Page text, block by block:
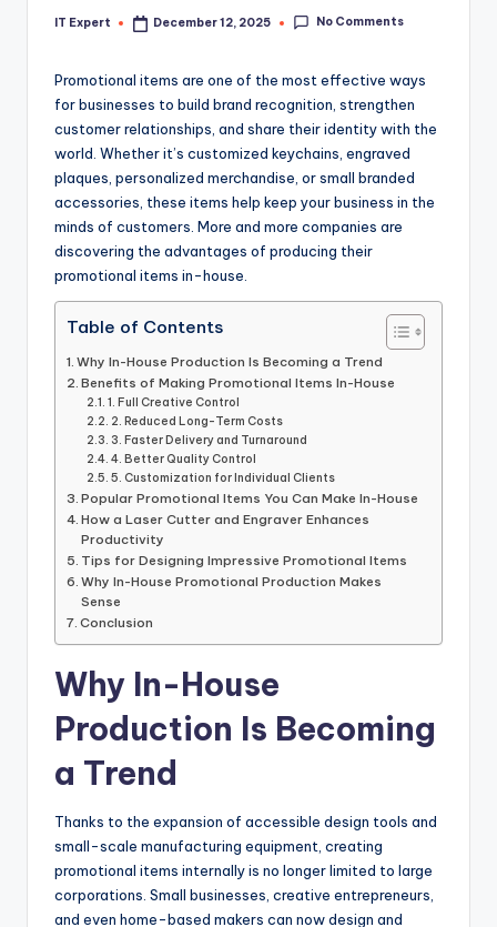
Posted
IT Expert December 12, 2025 No Comments
Promotional items are one of the most effective ways
for businesses to build brand recognition, strengthen
customer relationships, and share their identity with the
world. Whether it’s customized keychains, engraved
plaques, personalized merchandise, or small branded
accessories, these items help keep your business in the
minds of customers. More and more companies are
discovering the advantages of producing their
promotional items in-house.
Table of Contents
Why In-House Production Is Becoming a Trend
Benefits of Making Promotional Items In-House
1. Full Creative Control
2. Reduced Long-Term Costs
3. Faster Delivery and Turnaround
4. Better Quality Control
5. Customization for Individual Clients
Popular Promotional Items You Can Make In-House
How a Laser Cutter and Engraver Enhances
Productivity
Tips for Designing Impressive Promotional Items
Why In-House Promotional Production Makes
Sense
Conclusion
Why In-House
Production Is Becoming
a Trend
Thanks to the expansion of accessible design tools and
small-scale manufacturing equipment, creating
promotional items internally is no longer limited to large
corporations. Small businesses, creative entrepreneurs,
and even home-based makers can now design and